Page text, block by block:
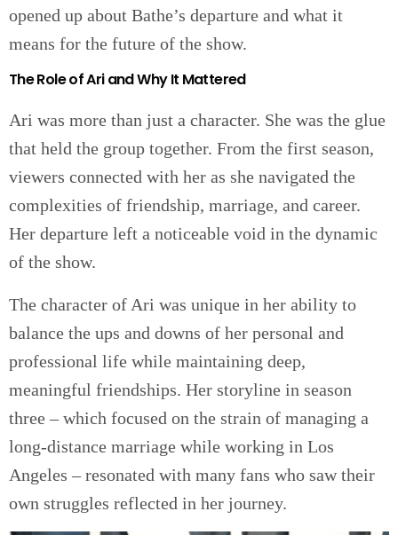
opened up about Bathe’s departure and what it
means for the future of the show.
The Role of Ari and Why It Mattered
Ari was more than just a character. She was the glue
that held the group together. From the first season,
viewers connected with her as she navigated the
complexities of friendship, marriage, and career.
Her departure left a noticeable void in the dynamic
of the show.
The character of Ari was unique in her ability to
balance the ups and downs of her personal and
professional life while maintaining deep,
meaningful friendships. Her storyline in season
three – which focused on the strain of managing a
long-distance marriage while working in Los
Angeles – resonated with many fans who saw their
own struggles reflected in her journey.